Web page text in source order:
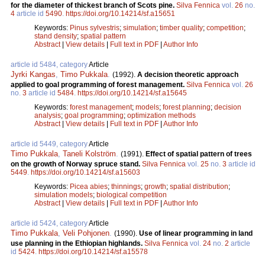
for the diameter of thickest branch of Scots pine. Silva Fennica vol. 26 no.
4 article id 5490 https://doi.org/10.14214/sf.a15651
Keywords: Pinus sylvestris; simulation; timber quality; competition;
stand density; spatial pattern
Abstract| View details | Full text in PDF | Author Info
article id 5484, categoryArticle
Jyrki Kangas Timo Pukkala (1992). A decision theoretic approach
applied to goal programming of forest management. Silva Fennica vol. 26
no. 3 article id 5484 https://doi.org/10.14214/sf.a15645
Keywords: forest management; models; forest planning; decision
analysis; goal programming; optimization methods
Abstract| View details | Full text in PDF | Author Info
article id 5449, categoryArticle
Timo Pukkala Taneli Kolström (1991). Effect of spatial pattern of trees
on the growth of Norway spruce stand. Silva Fennica vol. 25 no. 3 article id
5449 https://doi.org/10.14214/sf.a15603
Keywords: Picea abies; thinnings; growth; spatial distribution;
simulation models; biological competition
Abstract| View details | Full text in PDF | Author Info
article id 5424, categoryArticle
Timo Pukkala Veli Pohjonen (1990). Use of linear programming in land
use planning in the Ethiopian highlands. Silva Fennica vol. 24 no. 2 article
id 5424 https://doi.org/10.14214/sf.a15578